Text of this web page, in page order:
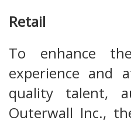
Retail
To enhance
experience and
quality talent,
Outerwall Inc.,